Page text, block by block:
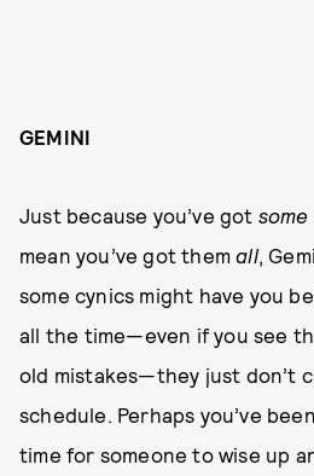
GEMINI
Just because you’ve got some
mean you’ve got themall,
some cynics might have you
all the time—even if you see
old mistakes—they just don’t
schedule. Perhaps you’ve
time for someone to wise up